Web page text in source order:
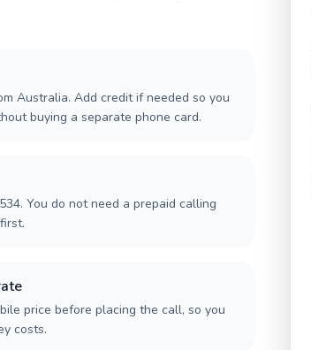
Australia. Add credit if needed so you
buying a separate phone card.
You do not need a prepaid calling
price before placing the call, so you
costs.